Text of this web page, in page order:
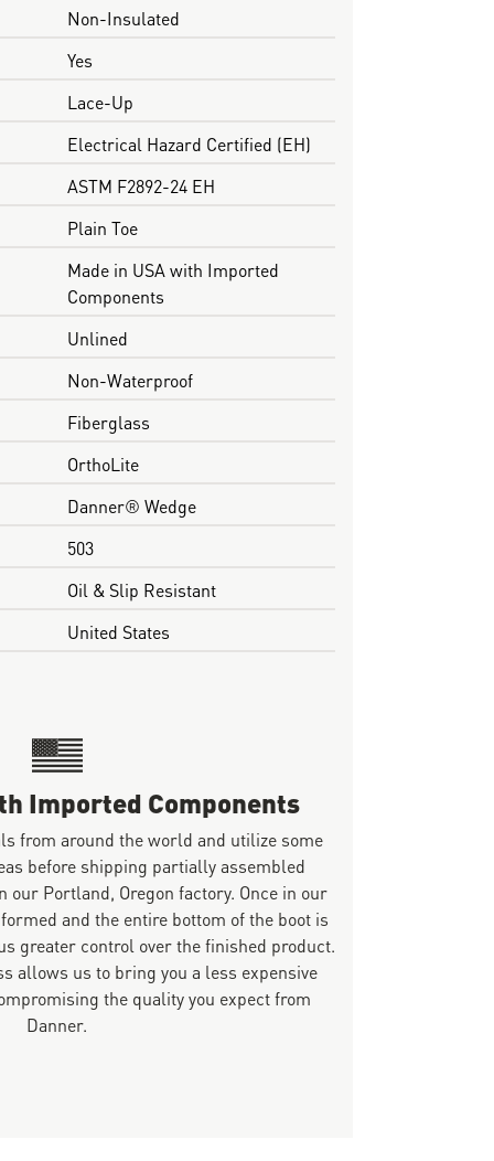
Non-Insulated
Yes
Lace-Up
Electrical Hazard Certified (EH)
ASTM F2892-24 EH
Plain Toe
Made in USA with Imported
Components
Unlined
Non-Waterproof
Fiberglass
OrthoLite
Danner® Wedge
503
Oil & Slip Resistant
United States
Imported Components
from around the world and utilize some
before shipping partially assembled
our Portland, Oregon factory. Once in our
and the entire bottom of the boot is
greater control over the finished product.
allows us to bring you a less expensive
the quality you expect from
Danner.